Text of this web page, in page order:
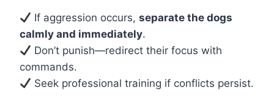
If aggression occurs,separate the dogs
calmly and immediately.
Don’t punish—redirect their focus with
commands.
Seek professional training if conflicts persist.